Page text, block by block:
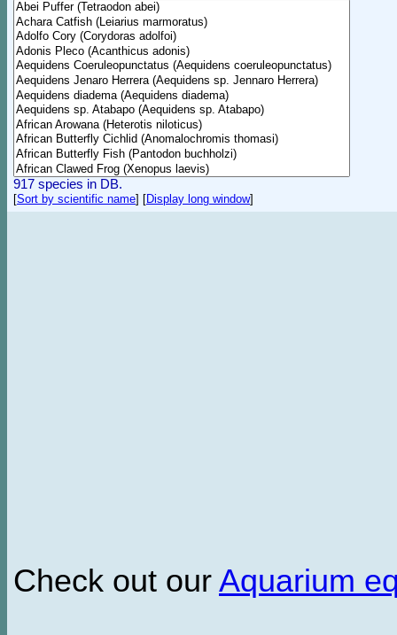
917 species in DB.
[Sort by scientific name] [Display long window]
Check out our Aquarium